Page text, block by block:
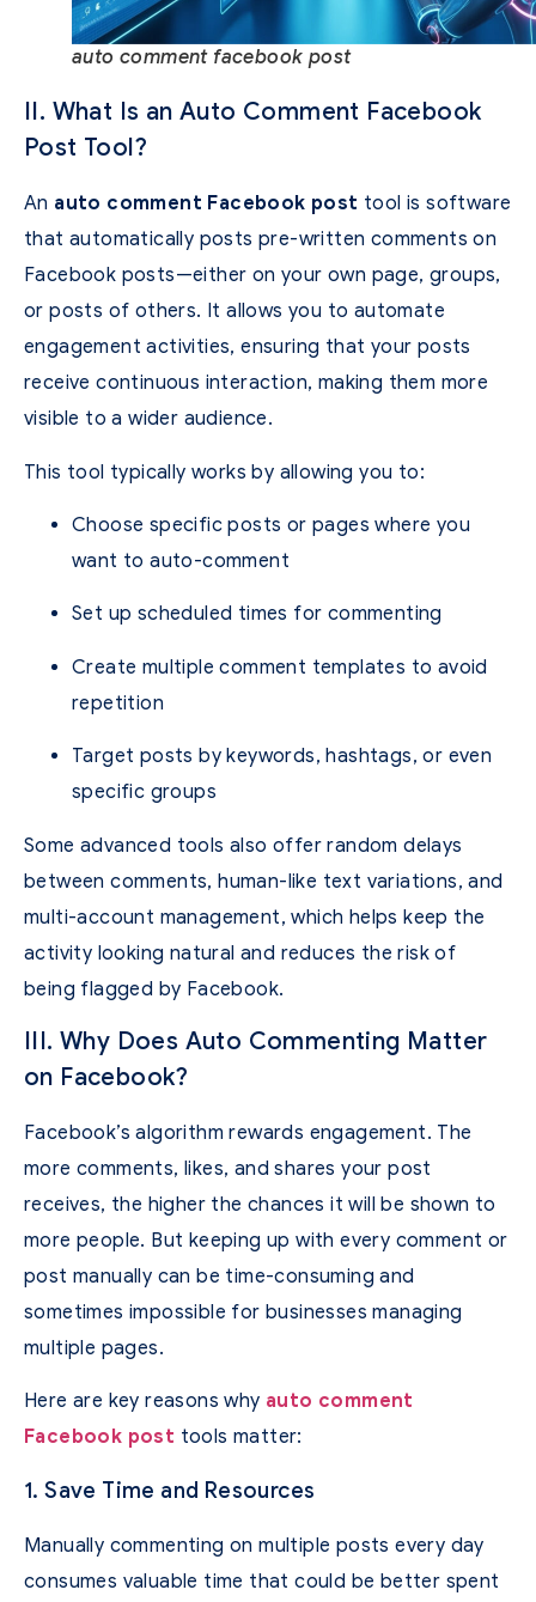
auto comment facebook post
II. What Is an Auto Comment Facebook
Post Tool?
An auto comment Facebook post tool is software
that automatically posts pre-written comments on
Facebook posts—either on your own page, groups,
or posts of others. It allows you to automate
engagement activities, ensuring that your posts
receive continuous interaction, making them more
visible to a wider audience.
This tool typically works by allowing you to:
Choose specific posts or pages where you
want to auto-comment
Set up scheduled times for commenting
Create multiple comment templates to avoid
repetition
Target posts by keywords, hashtags, or even
specific groups
Some advanced tools also offer random delays
between comments, human-like text variations, and
multi-account management, which helps keep the
activity looking natural and reduces the risk of
being flagged by Facebook.
III. Why Does Auto Commenting Matter
on Facebook?
Facebook’s algorithm rewards engagement. The
more comments, likes, and shares your post
receives, the higher the chances it will be shown to
more people. But keeping up with every comment or
post manually can be time-consuming and
sometimes impossible for businesses managing
multiple pages.
Here are key reasons why auto comment
Facebook post tools matter:
1. Save Time and Resources
Manually commenting on multiple posts every day
consumes valuable time that could be better spent